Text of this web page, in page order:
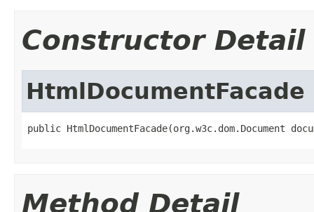
Constructor Detail
HtmlDocumentFacade
public HtmlDocumentFacade(org.w3c.dom.Document
Method Detail